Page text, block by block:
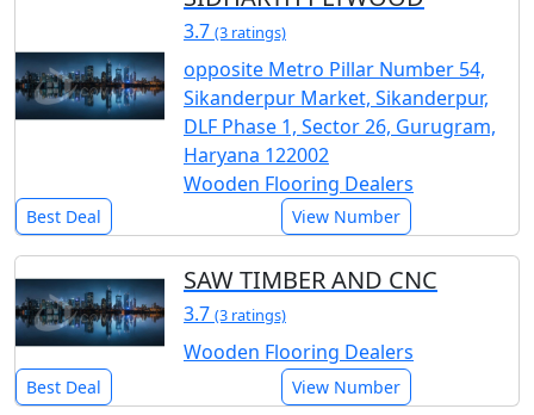
3.7 (3 ratings)
opposite Metro Pillar Number 54,
Sikanderpur Market, Sikanderpur,
DLF Phase 1, Sector 26, Gurugram,
Haryana 122002
Wooden Flooring Dealers
Best Deal View Number
SAW TIMBER AND CNC
3.7 (3 ratings)
Wooden Flooring Dealers
Best Deal View Number